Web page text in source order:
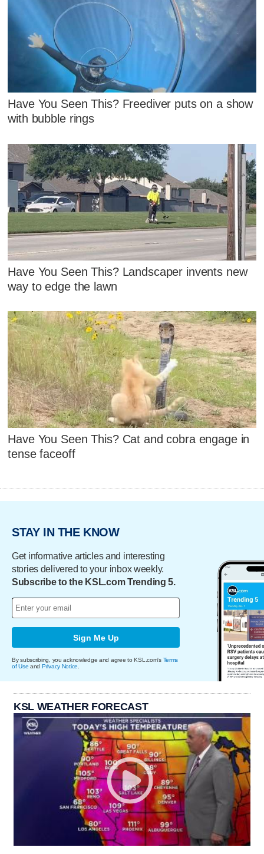
Have You Seen This? Freediver puts on a show
with bubble rings
Have You Seen This? Landscaper invents new
way to edge the lawn
Have You Seen This? Cat and cobra engage in
tense faceoff
STAY IN THE KNOW
Get informative articles and interesting
stories delivered to your inbox weekly.
Subscribe to the KSL.com Trending 5.
Sign Me Up
By subscribing, you acknowledge and agree to KSL.com's Terms
of Use and Privacy Notice
KSL WEATHER FORECAST